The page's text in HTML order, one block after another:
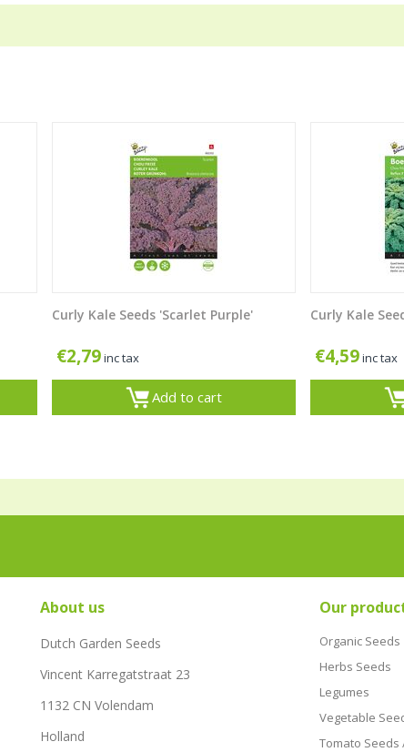
Curly Kale Seeds 'Scarlet Purple'
€2,79inc tax
Add to cart
Curly Kale
€4,59inc tax
About us
Dutch Garden Seeds
Vincent Karregatstraat 23
1132 CN Volendam
Holland
Our
Organic Seeds
Herbs Seeds
Legumes
Vegetable
Tomato Seeds